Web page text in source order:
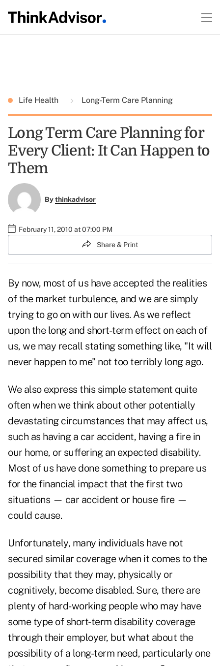
Life Health Long-Term Care Planning
Long Term Care Planning for
Every Client: It Can Happen to
Them
Bythinkadvisor
February 11, 2010 at 07:00 PM
Share & Print
By now, most of us have accepted the realities
of the market turbulence, and we are simply
trying to go on with our lives. As we reflect
upon the long and short-term effect on each of
us, we may recall stating something like, "It will
never happen to me" not too terribly long ago.
We also express this simple statement quite
often when we think about other potentially
devastating circumstances that may affect us,
such as having a car accident, having a fire in
our home, or suffering an expected disability.
Most of us have done something to prepare us
for the financial impact that the first two
situations — car accident or house fire —
could cause.
Unfortunately, many individuals have not
secured similar coverage when it comes to the
possibility that they may, physically or
cognitively, become disabled. Sure, there are
plenty of hard-working people who may have
some type of short-term disability coverage
through their employer, but what about the
possibility of a long-term need, particularly one